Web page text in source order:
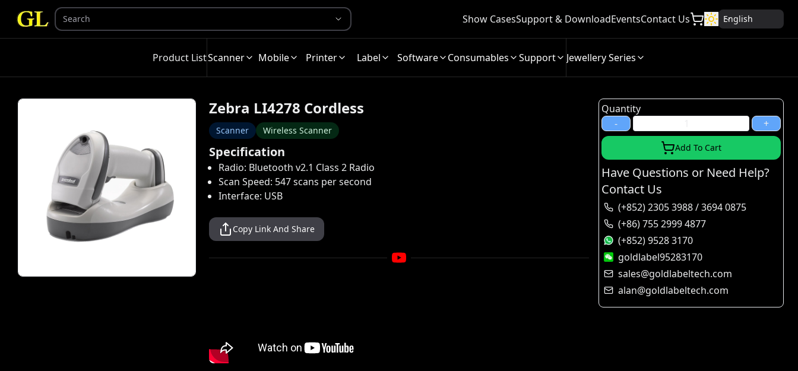
Show CasesSupport & DownloadEventsContact Us English
Product ListScanner Mobile Printer Label Software Consumables Support Jewellery Series
Zebra LI4278 Cordless
Scanner Wireless Scanner
Specification
Radio: Bluetooth v2.1 Class 2 Radio
Scan Speed: 547 scans per second
Interface: USB
Copy Link And Share
Quantity
-
+
Add To Cart
Have Questions or Need Help?
Contact Us
(+852) 2305 3988 / 3694 0875
(+86) 755 2999 4877
(+852) 9528 3170
goldlabel95283170
sales@goldlabeltech.com
alan@goldlabeltech.com